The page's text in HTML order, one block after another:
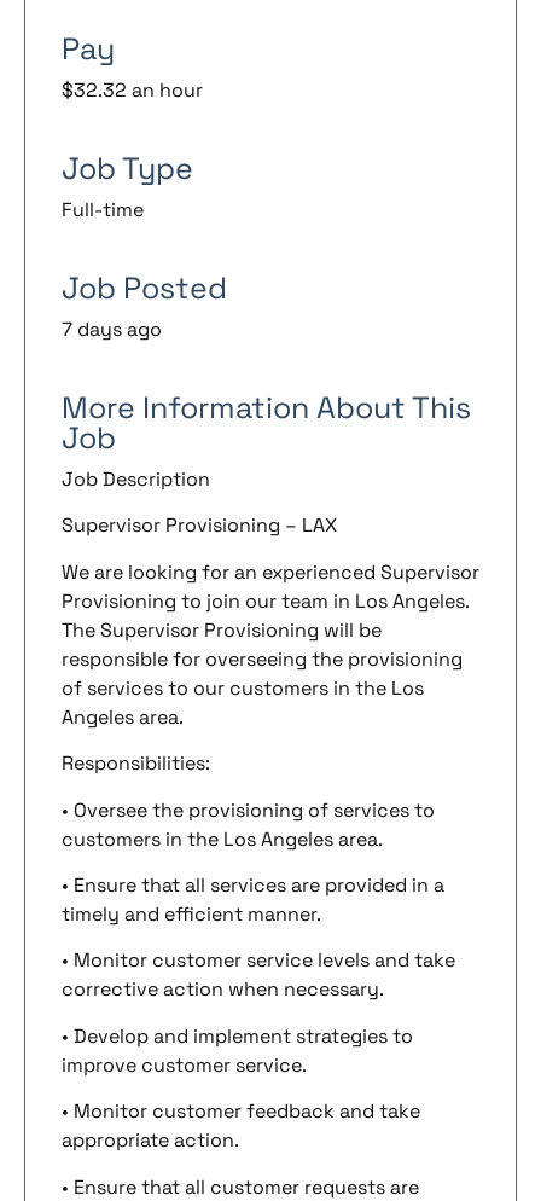
Pay
$32.32 an hour
Job Type
Full-time
Job Posted
7 days ago
More Information About This
Job
Job Description
Supervisor Provisioning – LAX
We are looking for an experienced Supervisor
Provisioning to join our team in Los Angeles.
The Supervisor Provisioning will be
responsible for overseeing the provisioning
of services to our customers in the Los
Angeles area.
Responsibilities:
• Oversee the provisioning of services to
customers in the Los Angeles area.
• Ensure that all services are provided in a
timely and efficient manner.
• Monitor customer service levels and take
corrective action when necessary.
• Develop and implement strategies to
improve customer service.
• Monitor customer feedback and take
appropriate action.
• Ensure that all customer requests are